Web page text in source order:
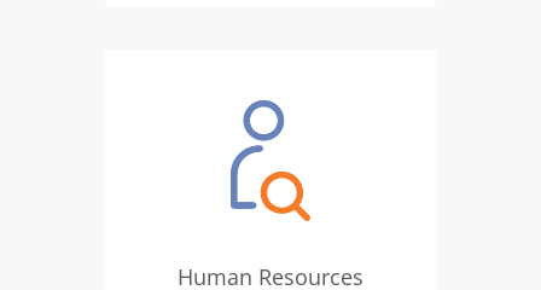
Human Resources